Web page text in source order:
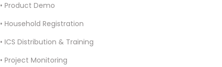
• Product Demo
• Household Registration
• ICS Distribution & Training
• Project Monitoring